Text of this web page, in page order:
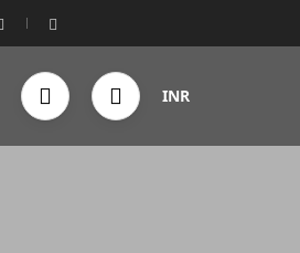
INR